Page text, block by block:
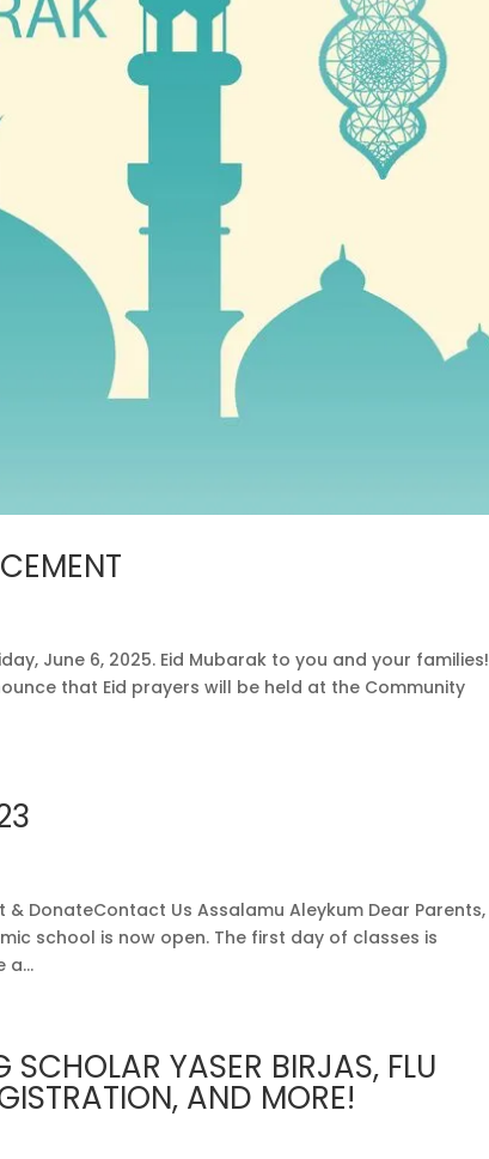
June 6, 2025. Eid Mubarak to you and your families!
that Eid prayers will be held at the Community
& DonateContact Us Assalamu Aleykum Dear Parents,
school is now open. The first day of classes is
a...
YASER BIRJAS, FLU
AND MORE!